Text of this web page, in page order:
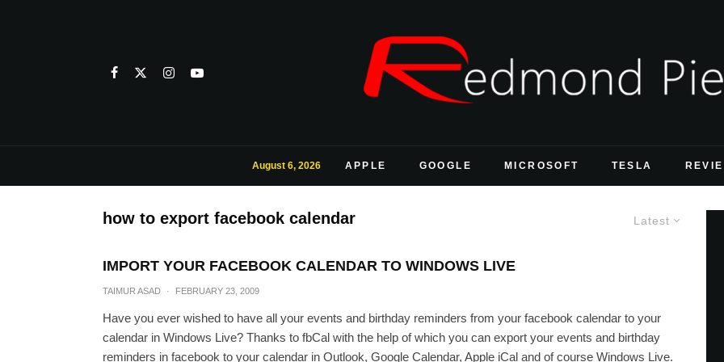
August 6, 2026 APPLE GOOGLE MICROSOFT TESLA
Latest
how to export facebook calendar
IMPORT YOUR FACEBOOK CALENDAR TO WINDOWS LIVE
TAIMUR ASAD · FEBRUARY 23, 2009
Have you ever wished to have all your events and birthday reminders from your facebook calendar to your
calendar in Windows Live? Thanks to fbCal with the help of which you can export your events and birthday
reminders in facebook to your calendar in Outlook, Google Calendar, Apple iCal and of course Windows Live.